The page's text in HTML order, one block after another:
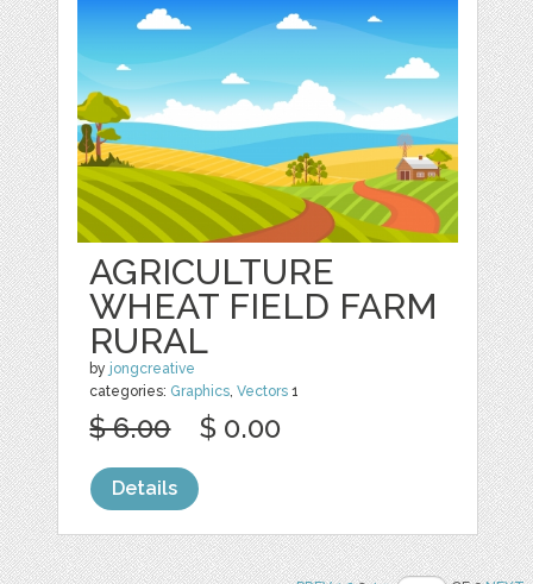
AGRICULTURE
WHEAT FIELD FARM
RURAL
by jongcreative
categories: Graphics ,Vectors 1
$ 6.00 $ 0.00
Details